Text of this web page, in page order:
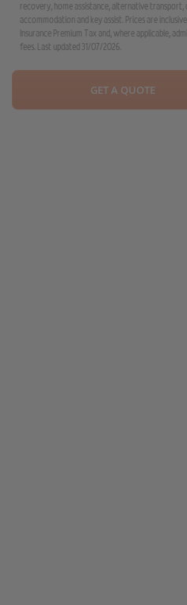
recovery, home assistance, alternative transport,
accommodation and key assist. Prices are
Insurance Premium Tax and, where applicable,
fees. Last updated 31/07/2026.
GET A QUOTE